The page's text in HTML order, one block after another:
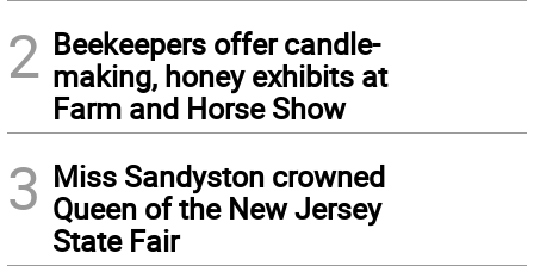
2 Beekeepers offer candle-
making, honey exhibits at
Farm and Horse Show
3 Miss Sandyston crowned
Queen of the New Jersey
State Fair